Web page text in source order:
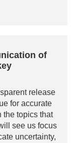
of
release
for accurate
the topics that
see us focus
uncertainty,